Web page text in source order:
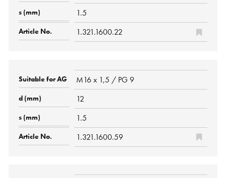
1.5
1.321.1600.22
M16 x 1,5 / PG 9
12
1.5
1.321.1600.59